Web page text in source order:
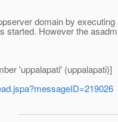
domain by
started. However the
'uppalapati' (uppalapati)]